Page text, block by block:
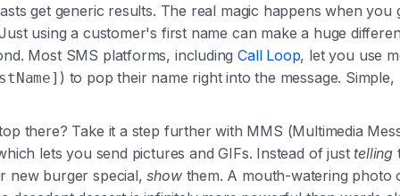
get generic results. The real magic happens when you
using a customer's first name can make a huge
Most SMS platforms, includingCall Loop, let you use
) to pop their name right into the message. Simple,
there? Take it a step further with MMS (Multimedia
lets you send pictures and GIFs. Instead of justtelling
new burger special,showthem. A mouth-watering photo